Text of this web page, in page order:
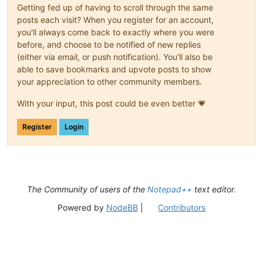
Getting fed up of having to scroll through the same
posts each visit? When you register for an account,
you'll always come back to exactly where you were
before, and choose to be notified of new replies
(either via email, or push notification). You'll also be
able to save bookmarks and upvote posts to show
your appreciation to other community members.
With your input, this post could be even better 💗
Register Login
The Community of users of the Notepad++ text editor.
Powered by NodeBB| Contributors